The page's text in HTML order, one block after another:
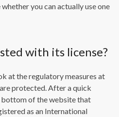
you can actually use one
with its license?
at the regulatory measures at
protected. After a quick
bottom of the website that
as an International